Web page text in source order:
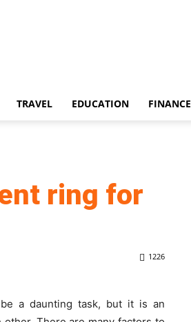
TRAVEL EDUCATION FINANCE
ring for
1226
a daunting task, but it is an